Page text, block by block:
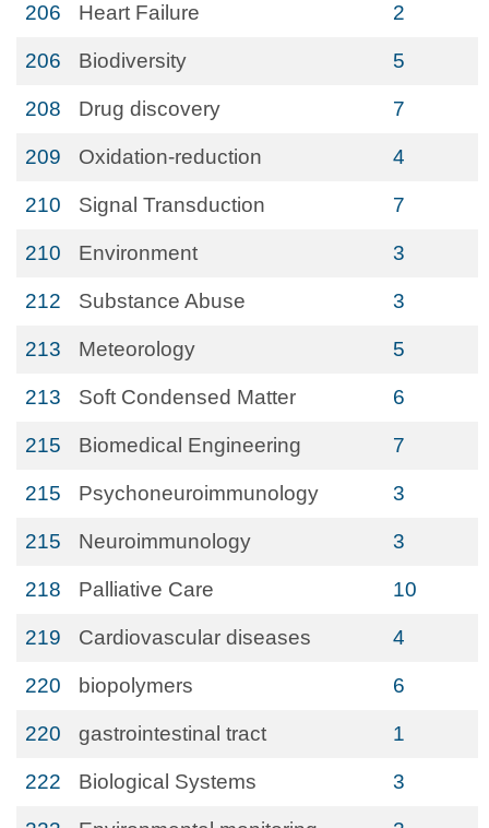
206 Heart Failure 2
206 Biodiversity 5
208 Drug discovery 7
209 Oxidation-reduction 4
210 Signal Transduction 7
210 Environment 3
212 Substance Abuse 3
213 Meteorology 5
213 Soft Condensed Matter 6
215 Biomedical Engineering 7
215 Psychoneuroimmunology 3
215 Neuroimmunology 3
218 Palliative Care 10
219 Cardiovascular diseases 4
220 biopolymers 6
220 gastrointestinal tract 1
222 Biological Systems 3